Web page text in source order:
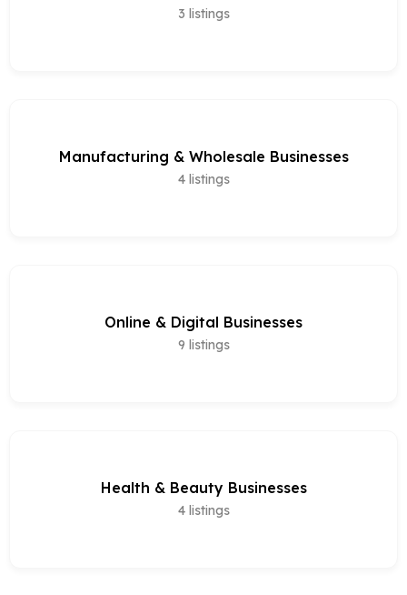
3 listings
Manufacturing & Wholesale Businesses
4 listings
Online & Digital Businesses
9 listings
Health & Beauty Businesses
4 listings